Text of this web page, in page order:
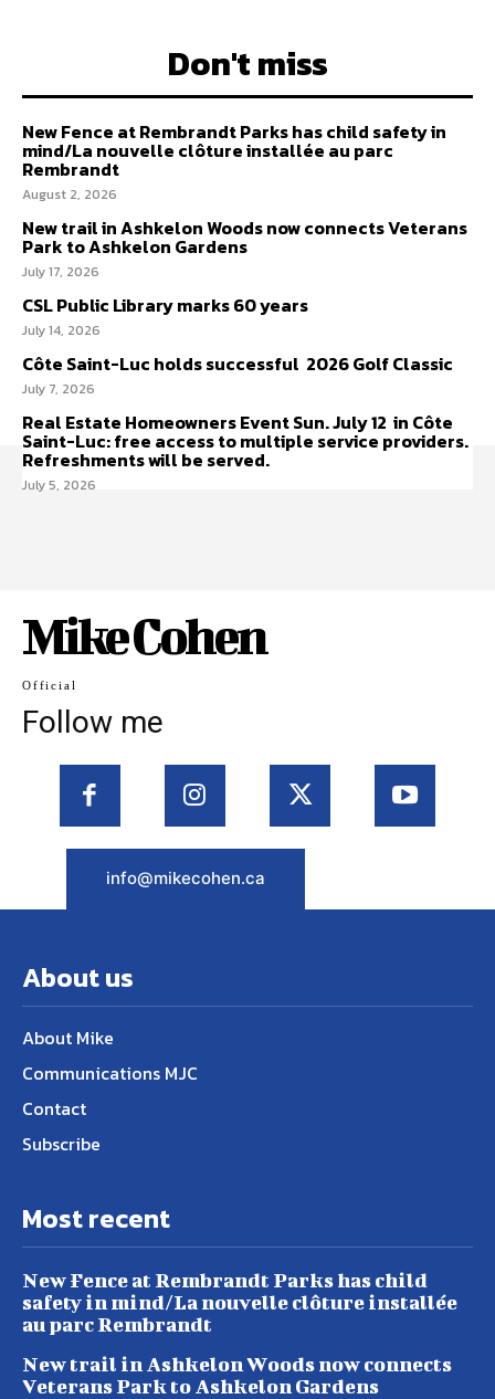
Don't miss
New Fence at Rembrandt Parks has child safety in
mind/La nouvelle clôture installée au parc
Rembrandt
August 2, 2026
New trail in Ashkelon Woods now connects Veterans
Park to Ashkelon Gardens
July 17, 2026
CSL Public Library marks 60 years
July 14, 2026
Côte Saint-Luc holds successful 2026 Golf Classic
July 7, 2026
Real Estate Homeowners Event Sun. July 12 in Côte
Saint-Luc: free access to multiple service providers.
Refreshments will be served.
July 5, 2026
Mike Cohen
Official
Follow me
info@mikecohen.ca
About us
About Mike
Communications MJC
Contact
Subscribe
Most recent
New Fence at Rembrandt Parks has child
safety in mind/La nouvelle clôture installée
au parc Rembrandt
New trail in Ashkelon Woods now connects
Veterans Park to Ashkelon Gardens